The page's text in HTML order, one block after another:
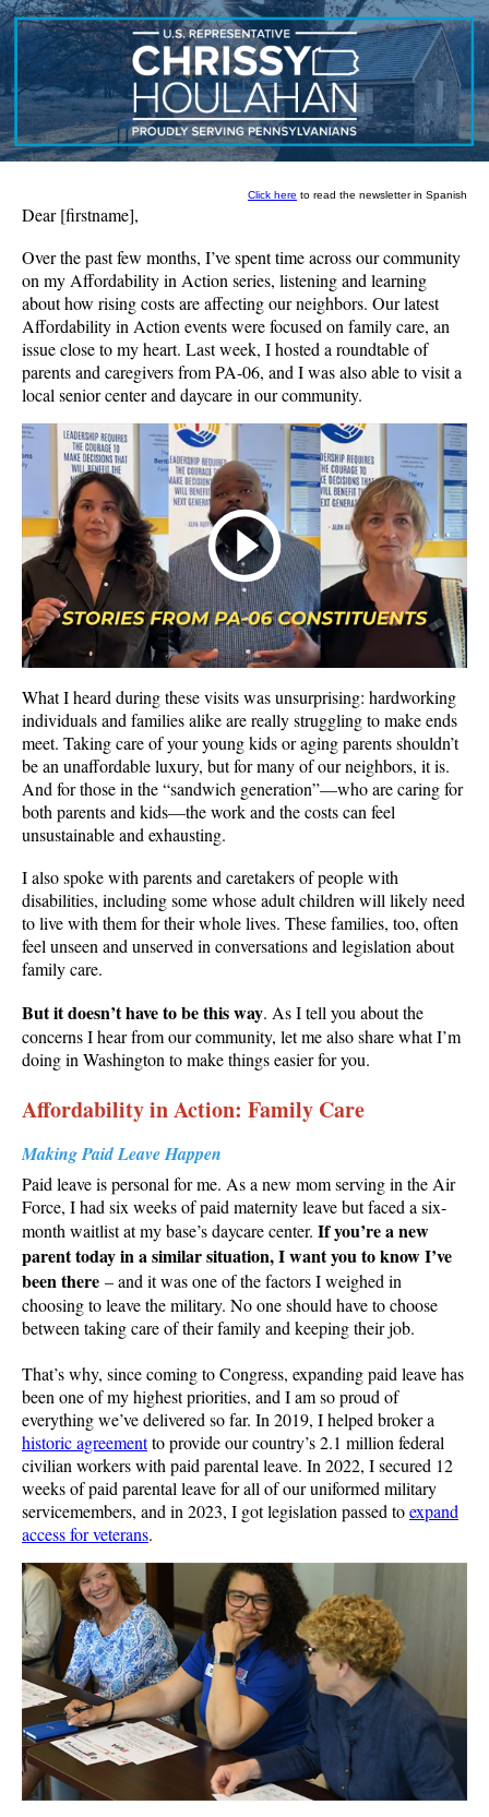
Click here to read the newsletter in Spanish
Dear[firstname],
Over the past few months, I’ve spent time across our community
on my Affordability in Action series, listening and learning
about how rising costs are affecting our neighbors. Our latest
Affordability in Action events were focused on family care, an
issue close to my heart. Last week, I hosted a roundtable of
parents and caregivers from PA-06, and I was also able to visit a
local senior center and daycare in our community.
What I heard during these visits was unsurprising: hardworking
individuals and families alike are really struggling to make ends
meet. Taking care of your young kids or aging parents shouldn’t
be an unaffordable luxury, but for many of our neighbors, it is.
And for those in the “sandwich generation”—who are caring for
both parents and kids—the work and the costs can feel
unsustainable and exhausting.
I also spoke with parents and caretakers of people with
disabilities, including some whose adult children will likely need
to live with them for their whole lives. These families, too, often
feel unseen and unserved in conversations and legislation about
family care.
But it doesn’t have to be this way. As I tell you about the
concerns I hear from our community, let me also share what I’m
doing in Washington to make things easier for you.
Affordability in Action: Family Care
Making Paid Leave Happen
Paid leave is personal for me. As a new mom serving in the Air
Force, I had six weeks of paid maternity leave but faced a six-
month waitlist at my base’s daycare center. If you’re a new
parent today in a similar situation, I want you to know I’ve
been there – and it was one of the factors I weighed in
choosing to leave the military. No one should have to choose
between taking care of their family and keeping their job.
That’s why, since coming to Congress, expanding paid leave has
been one of my highest priorities, and I am so proud of
everything we’ve delivered so far. In 2019, I helped broker a
historic agreementto provide our country’s 2.1 million federal
civilian workers with paid parental leave. In 2022, I secured 12
weeks of paid parental leave for all of our uniformed military
servicemembers, and in 2023, I got legislation passed toexpand
access for veterans.